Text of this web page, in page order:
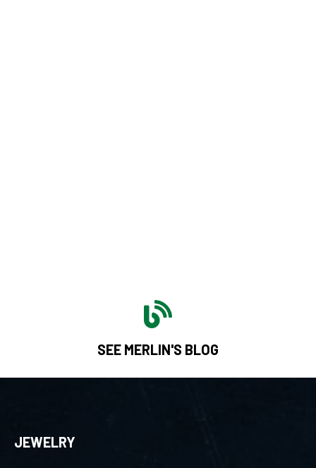
SEE MERLIN'S BLOG
JEWELRY